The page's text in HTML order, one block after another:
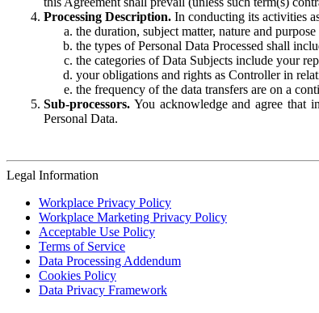
Processing Description. In conducting its activities
the duration, subject matter, nature and
the types of Personal Data Processed shall
the categories of Data Subjects include your
your obligations and rights as Controller in
the frequency of the data transfers are on a
Sub-processors. You acknowledge and agree that
Personal Data.
Legal Information
Workplace Privacy Policy
Workplace Marketing Privacy Policy
Acceptable Use Policy
Terms of Service
Data Processing Addendum
Cookies Policy
Data Privacy Framework